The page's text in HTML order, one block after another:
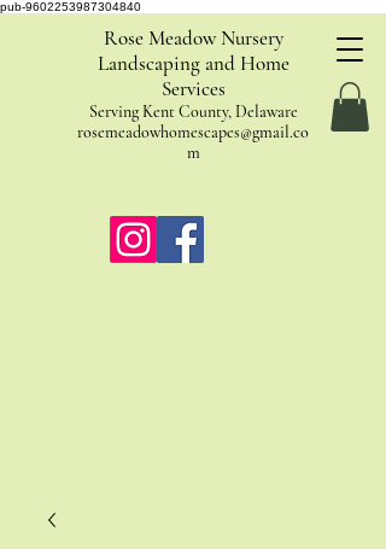
pub-9602253987304840
Rose Meadow Nursery
Landscaping and Home
Services
Serving Kent County, Delaware
rosemeadowhomescapes@gmail.co
m